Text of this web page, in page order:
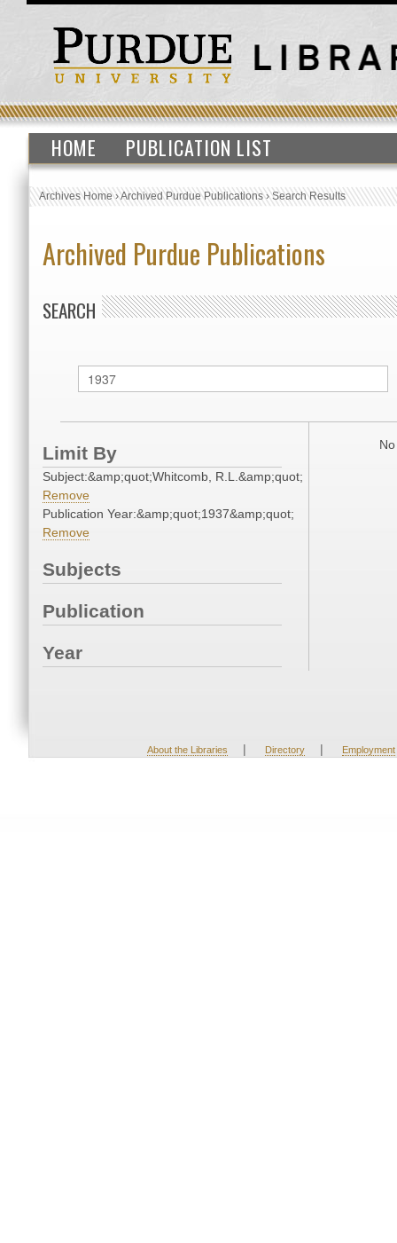
HOME PUBLICATION LIST
Archives Home›Archived Purdue Publications›Search Results
Archived Purdue Publications
SEARCH
Limit By
Subject:&amp;quot;Whitcomb, R.L.&amp;quot;
Remove
Publication Year:&amp;quot;1937&amp;quot;
Remove
Subjects
Publication
Year
About the Libraries | Directory | Employment